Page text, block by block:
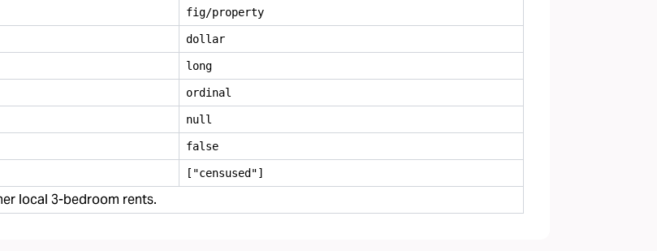
fig/property
dollar
long
ordinal
null
false
["censused"]
local 3-bedroom rents.